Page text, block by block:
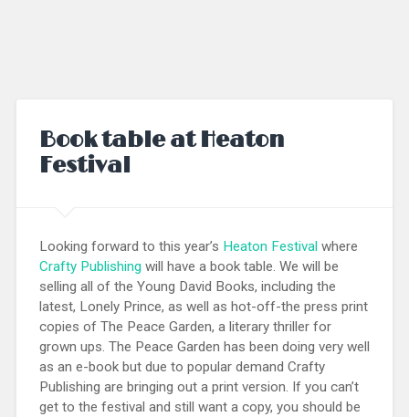
Book table at Heaton
Festival
Looking forward to this year’s Heaton Festival where
Crafty Publishing will have a book table. We will be
selling all of the Young David Books, including the
latest, Lonely Prince, as well as hot-off-the press print
copies of The Peace Garden, a literary thriller for
grown ups. The Peace Garden has been doing very well
as an e-book but due to popular demand Crafty
Publishing are bringing out a print version. If you can’t
get to the festival and still want a copy, you should be